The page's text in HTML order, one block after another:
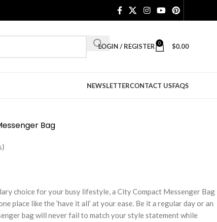
LOGIN / REGISTER 0 $0.00
NEWSLETTERCONTACT USFAQS
Bag
choice for your busy lifestyle, a City Compact Messenger Bag
place like the ’have it all’ at your ease. Be it a regular day or an
bag will never fail to match your style statement while